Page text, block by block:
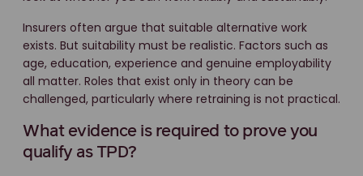
Insurers often argue that suitable alternative work
exists. But suitability must be realistic. Factors such as
age, education, experience and genuine employability
all matter. Roles that exist only in theory can be
challenged, particularly where retraining is not practical.
What evidence is required to prove you
qualify as TPD?